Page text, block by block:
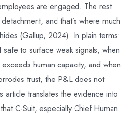
are engaged. The rest
and that’s where much
(Gallup, 2024). In plain terms:
to surface weak signals, when
human capacity, and when
trust, the P&L does not
article translates the evidence into
C-Suit, especially Chief Human